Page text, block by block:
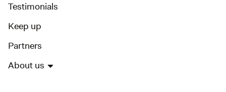
Testimonials
Keep up
Partners
About us